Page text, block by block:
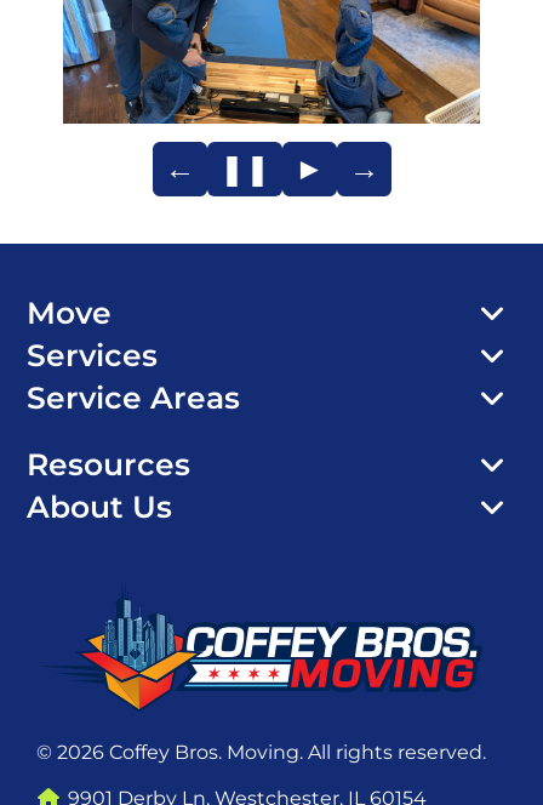
← ❚❚ ► →
Move
Services
Service Areas
Resources
About Us
© 2026 Coffey Bros. Moving. All rights reserved.
9901 Derby Ln, Westchester, IL 60154